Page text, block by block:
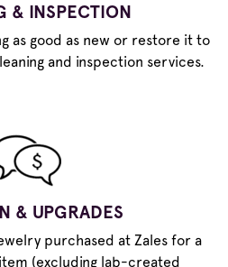
& INSPECTION
as good as new or restore it to
and inspection services.
& UPGRADES
purchased at Zales for a
(excluding lab-created